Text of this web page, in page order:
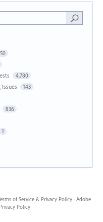
4,780
143
836
1
of Service & Privacy Policy · Adobe
Policy